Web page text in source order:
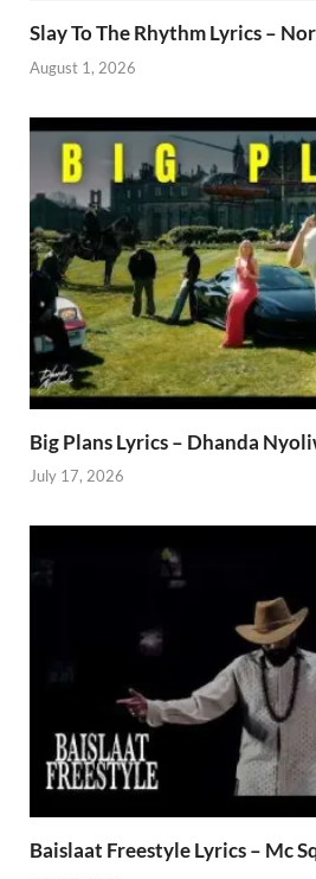
Slay To The Rhythm Lyrics –
August 1, 2026
Big Plans Lyrics – Dhanda
July 17, 2026
Baislaat Freestyle Lyrics – Mc